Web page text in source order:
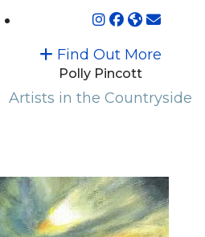
Find Out More
Polly Pincott
Artists in the Countryside